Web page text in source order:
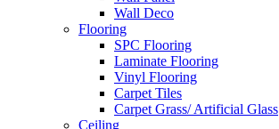
Wall Deco
Flooring
SPC Flooring
Laminate Flooring
Vinyl Flooring
Carpet Tiles
Carpet Grass/ Artificial Glass
Ceiling